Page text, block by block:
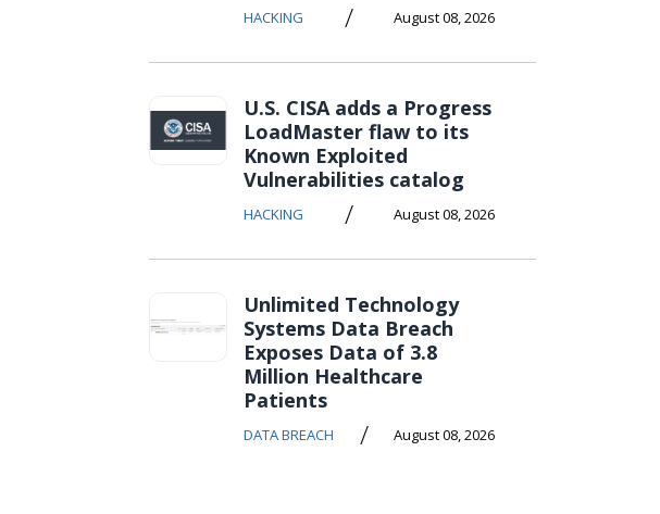
HACKING / August 08, 2026
U.S. CISA adds a Progress
LoadMaster flaw to its
Known Exploited
Vulnerabilities catalog
HACKING / August 08, 2026
Unlimited Technology
Systems Data Breach
Exposes Data of 3.8
Million Healthcare
Patients
DATA BREACH / August 08, 2026